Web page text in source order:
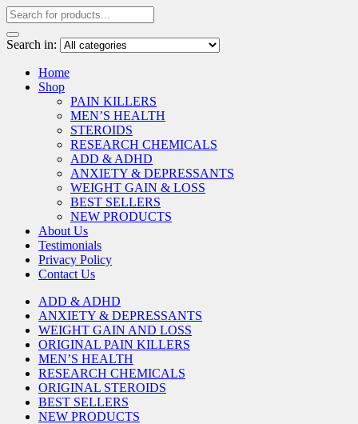
Search in:
Home
Shop
PAIN KILLERS
MEN’S HEALTH
STEROIDS
RESEARCH CHEMICALS
ADD & ADHD
ANXIETY & DEPRESSANTS
WEIGHT GAIN & LOSS
BEST SELLERS
NEW PRODUCTS
About Us
Testimonials
Privacy Policy
Contact Us
ADD & ADHD
ANXIETY & DEPRESSANTS
WEIGHT GAIN AND LOSS
ORIGINAL PAIN KILLERS
MEN’S HEALTH
RESEARCH CHEMICALS
ORIGINAL STEROIDS
BEST SELLERS
NEW PRODUCTS